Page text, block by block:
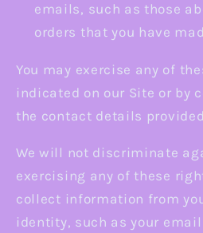
emails, such as those
orders that you have
You may exercise any of
indicated on our Site or by
the contact details
We will not discriminate
exercising any of these
collect information from
identity, such as your